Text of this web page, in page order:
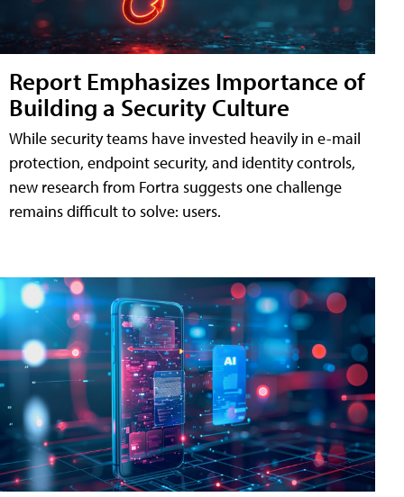
Report Emphasizes Importance of
Building a Security Culture
While security teams have invested heavily in e-mail
protection, endpoint security, and identity controls,
new research from Fortra suggests one challenge
remains difficult to solve: users.